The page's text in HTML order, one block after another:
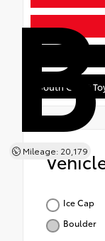
Mileage: 20,179
South Coast
Ice Cap
Boulder